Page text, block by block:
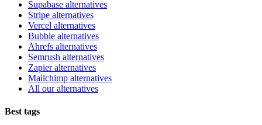
Supabase alternatives
Stripe alternatives
Vercel alternatives
Bubble alternatives
Ahrefs alternatives
Semrush alternatives
Zapier alternatives
Mailchimp alternatives
All our alternatives
Best tags